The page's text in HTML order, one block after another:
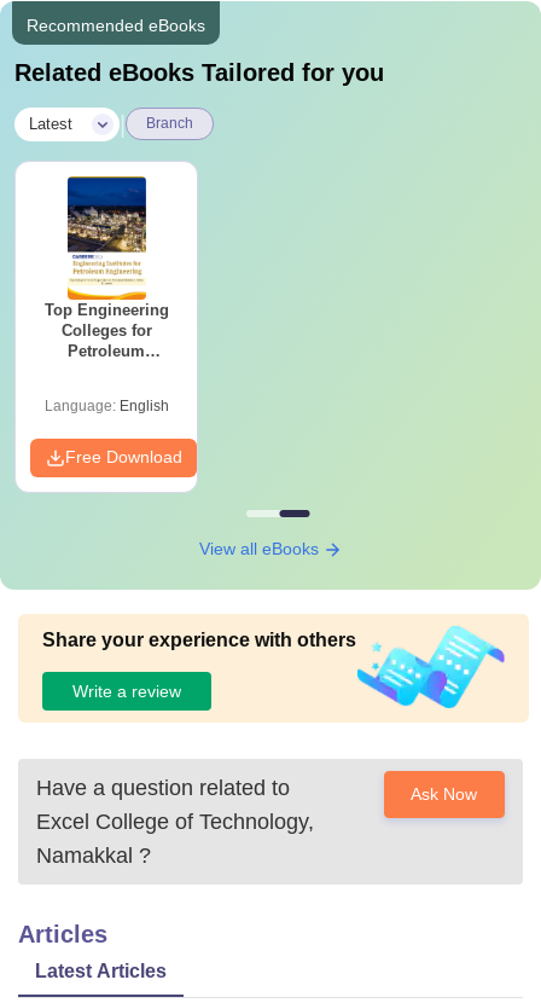
Recommended eBooks
Related eBooks Tailored for you
Latest Branch
Top Engineering
Colleges for
Petroleum
Language: English
Free Download
View all eBooks
Share your experience with others
Write a review
Have a question related to
Excel College of Technology,
Namakkal ?
Ask Now
Articles
Latest Articles